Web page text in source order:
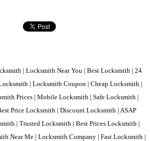
| Locksmith Near You | Best Locksmith | 24
| Locksmith Coupon | Cheap Locksmith |
Prices | Mobile Locksmith | Safe Locksmith |
Price Locksmith | Discount Locksmith | ASAP
| Trusted Locksmith | Best Prices Locksmith |
Near Me | Locksmith Company | Fast Locksmith |